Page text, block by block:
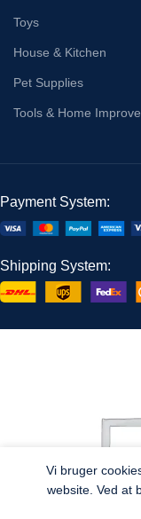
Toys
House & Kitchen
Pet Supplies
Tools & Home
Payment System:
Shipping System:
Vi bruger
website. Ved at